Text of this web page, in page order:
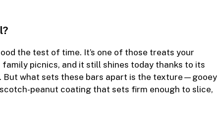
the test of time. It’s one of those treats your
picnics, and it still shines today thanks to its
But what sets these bars apart is the texture—gooey
peanut coating that sets firm enough to slice,